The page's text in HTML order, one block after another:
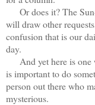
Or does it? The
will draw other
confusion that is our
day.
And yet here is one
is important to do
person out there who
mysterious.